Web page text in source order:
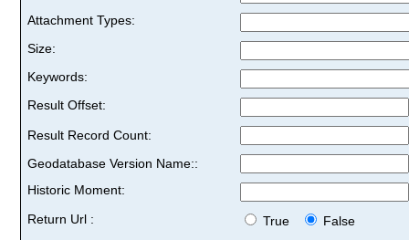
Attachment Types:
Size:
Keywords:
Result Offset:
Result Record Count:
Geodatabase Version Name::
Historic Moment:
Return Url :
True
False